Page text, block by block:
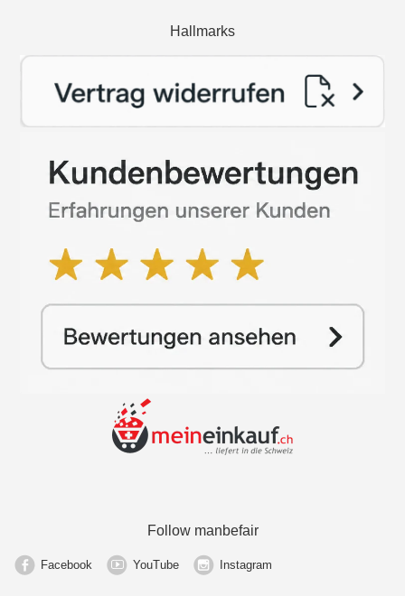
Hallmarks
Follow manbefair
Facebook YouTube Instagram